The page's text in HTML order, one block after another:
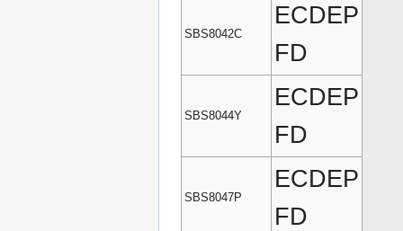
SBS8042C
ECDEP
FD
SBS8044Y
ECDEP
FD
SBS8047P
ECDEP
FD